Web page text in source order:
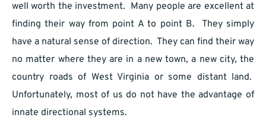
well worth the investment. Many people are excellent at
finding their way from point A to point B. They simply
have a natural sense of direction. They can find their way
no matter where they are in a new town, a new city, the
country roads of West Virginia or some distant land.
Unfortunately, most of us do not have the advantage of
innate directional systems.